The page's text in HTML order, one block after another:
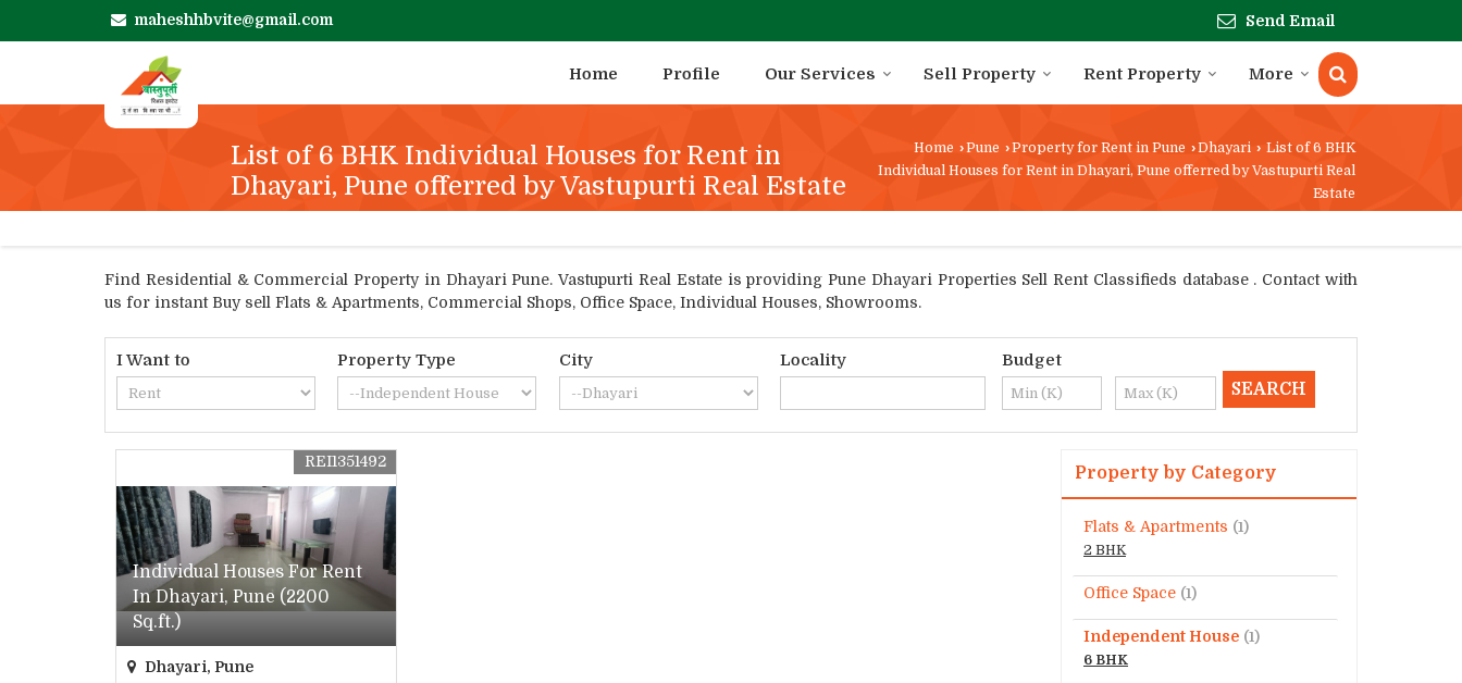
maheshhbvite@gmail.com Send Email
Home Profile Our Services Sell Property Rent Property More
List of 6 BHK Individual Houses for Rent in
Dhayari, Pune offerred by Vastupurti Real Estate
Home ›Pune ›Property for Rent in Pune ›Dhayari › List of 6 BHK
Individual Houses for Rent in Dhayari, Pune offerred by Vastupurti Real
Estate
Find Residential & Commercial Property in Dhayari Pune. Vastupurti Real Estate is providing Pune Dhayari Properties Sell Rent Classifieds database . Contact with
us for instant Buy sell Flats & Apartments, Commercial Shops, Office Space, Individual Houses, Showrooms.
I Want to Property Type City Locality Budget
Individual Houses For Rent
In Dhayari, Pune (2200
Sq.ft.)
REI1351492
Dhayari, Pune
Property by Category
Flats & Apartments (1)
2 BHK
Office Space (1)
Independent House (1)
6 BHK